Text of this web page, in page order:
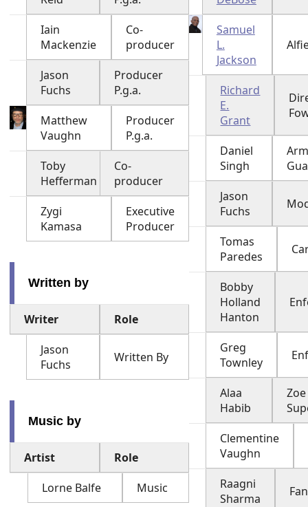
Iain
Mackenzie
Co-
producer
Jason
Fuchs
Producer
P.g.a.
Matthew
Vaughn
Producer
P.g.a.
Toby
Hefferman
Co-
producer
Zygi
Kamasa
Executive
Producer
Written by
Writer
Role
Jason
Fuchs
Written By
Music by
Artist
Role
Lorne Balfe
Music
Samuel
L.
Jackson
Richard
E.
Grant
Daniel
Singh
Jason
Fuchs
Tomas
Paredes
Bobby
Holland
Hanton
Greg
Townley
Alaa
Habib
Clementine
Vaughn
Raagni
Sharma